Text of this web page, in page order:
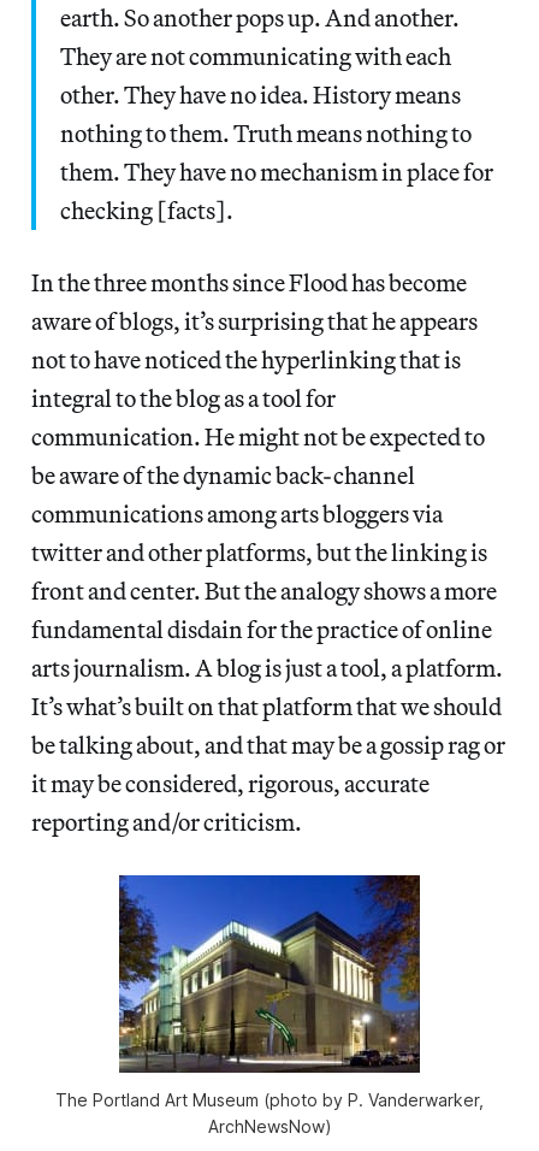
earth. So another pops up. And another.
They are not communicating with each
other. They have no idea. History means
nothing to them. Truth means nothing to
them. They have no mechanism in place for
checking [facts].
In the three months since Flood has become
aware of blogs, it’s surprising that he appears
not to have noticed the hyperlinking that is
integral to the blog as a tool for
communication. He might not be expected to
be aware of the dynamic back-channel
communications among arts bloggers via
twitter and other platforms, but the linking is
front and center. But the analogy shows a more
fundamental disdain for the practice of online
arts journalism. A blog is just a tool, a platform.
It’s what’s built on that platform that we should
be talking about, and that may be a gossip rag or
it may be considered, rigorous, accurate
reporting and/or criticism.
The Portland Art Museum (photo by P. Vanderwarker,
ArchNewsNow)